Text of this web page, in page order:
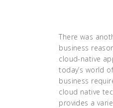
There was
business
cloud-native
today’s world
business
cloud native
provides a